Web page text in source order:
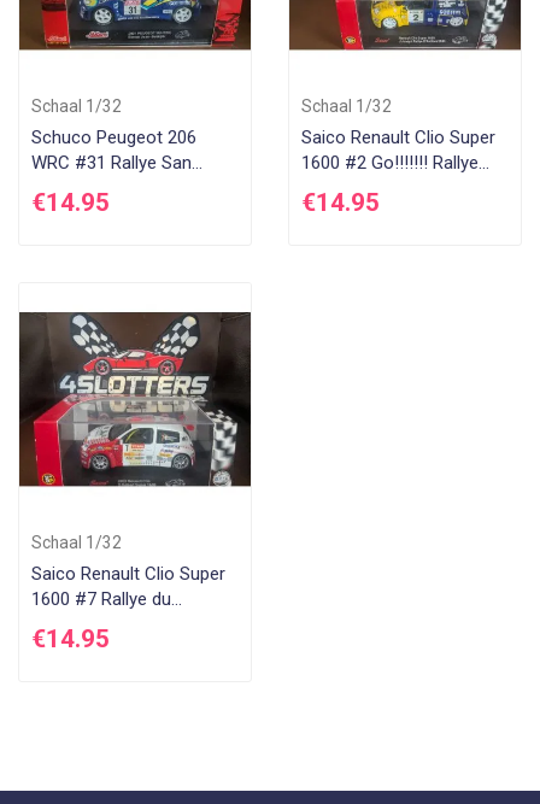
Schaal 1/32
Schuco Peugeot 206
WRC #31 Rallye San
Remo 2001
€14.95
Schaal 1/32
Saico Renault Clio Super
1600 #2 Go!!!!!!! Rallye
D'Antibes 2004
€14.95
Schaal 1/32
Saico Renault Clio Super
1600 #7 Rallye du
Rouergue 2005
€14.95